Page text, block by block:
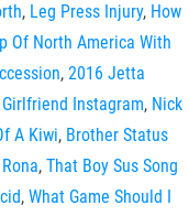
, Leg Press Injury, How
Of North America With
, 2016 Jetta
Instagram, Nick
A Kiwi, Brother Status
, That Boy Sus Song
, What Game Should I